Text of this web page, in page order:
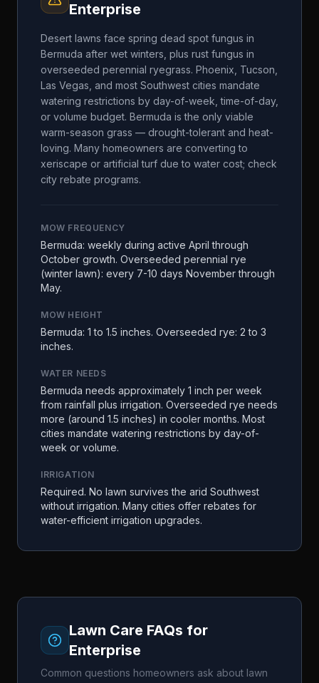
Enterprise
Desert lawns face spring dead spot fungus in
Bermuda after wet winters, plus rust fungus in
overseeded perennial ryegrass. Phoenix, Tucson,
Las Vegas, and most Southwest cities mandate
watering restrictions by day-of-week, time-of-day,
or volume budget. Bermuda is the only viable
warm-season grass — drought-tolerant and heat-
loving. Many homeowners are converting to
xeriscape or artificial turf due to water cost; check
city rebate programs.
MOW FREQUENCY
Bermuda: weekly during active April through
October growth. Overseeded perennial rye
(winter lawn): every 7-10 days November through
May.
MOW HEIGHT
Bermuda: 1 to 1.5 inches. Overseeded rye: 2 to 3
inches.
WATER NEEDS
Bermuda needs approximately 1 inch per week
from rainfall plus irrigation. Overseeded rye needs
more (around 1.5 inches) in cooler months. Most
cities mandate watering restrictions by day-of-
week or volume.
IRRIGATION
Required. No lawn survives the arid Southwest
without irrigation. Many cities offer rebates for
water-efficient irrigation upgrades.
Lawn Care FAQs for
Enterprise
Common questions homeowners ask about lawn